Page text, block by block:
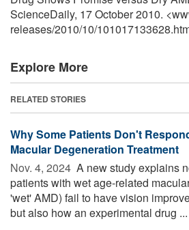
ScienceDaily, 17 October 2010.
releases/2010/10/
Explore More
RELATED STORIES
Why Some Patients Don't
Macular Degeneration Treatment
Nov. 4, 2024  A new study explains
patients with wet age-related
'wet' AMD) fail to have vision
but also how an experimental drug ...